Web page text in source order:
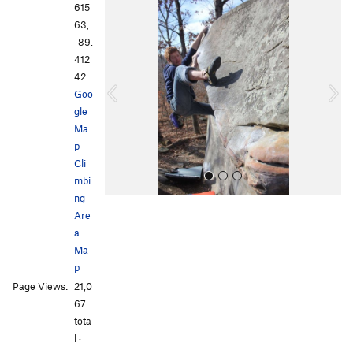
o
615
63,
-89.
412
42
Goo
gle
Ma
p·
Cli
mbi
ng
Are
a
Ma
p
Page Views: 21,0
67
tota
l ·